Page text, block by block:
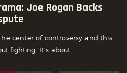
Joe Rogan Backs
center of controversy and this
fighting. It’s about ...